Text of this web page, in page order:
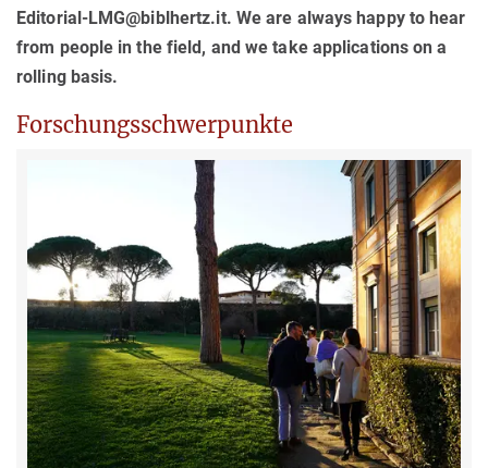
Editorial-LMG@biblhertz.it. We are always happy to hear
from people in the field, and we take applications on a
rolling basis.
Forschungsschwerpunkte